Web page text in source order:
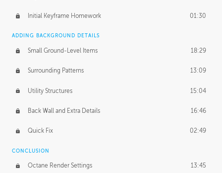
Initial Keyframe Homework 01:30
ADDING BACKGROUND DETAILS
Small Ground-Level Items 18:29
Surrounding Patterns 13:09
Utility Structures 15:04
Back Wall and Extra Details 16:46
Quick Fix 02:49
CONCLUSION
Octane Render Settings 13:45